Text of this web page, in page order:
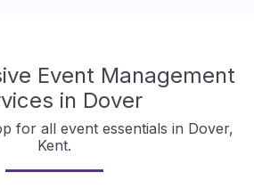
Event Management
in Dover
for all event essentials in Dover,
Kent.